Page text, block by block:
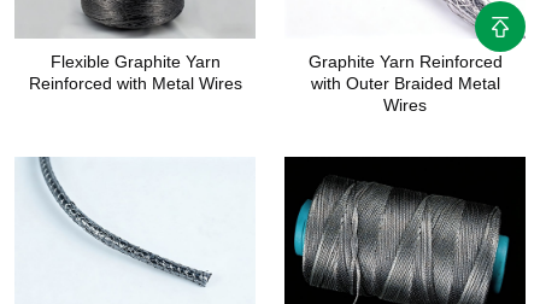
Flexible Graphite Yarn
Reinforced with Metal Wires
Graphite Yarn Reinforced
with Outer Braided Metal
Wires